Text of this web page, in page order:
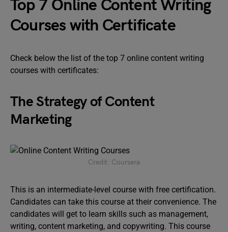
Top 7 Online Content Writing
Courses with Certificate
Check below the list of the top 7 online content writing
courses with certificates:
The Strategy of Content
Marketing
Credit: Coursera
This is an intermediate-level course with free certification.
Candidates can take this course at their convenience. The
candidates will get to learn skills such as management,
writing, content marketing, and copywriting. This course